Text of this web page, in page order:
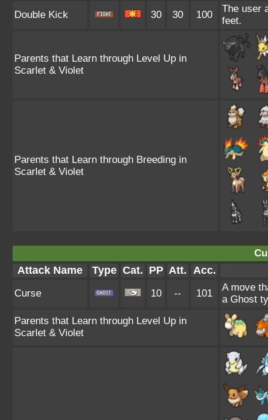
Double Kick 30 30 100
The user
feet.
Parents that Learn through Level Up in
Scarlet & Violet
Parents that Learn through Breeding in
Scarlet & Violet
Attack Name Type Cat. PP Att. Acc.
Curse 10 -- 101
A move
a Ghost
Parents that Learn through Level Up in
Scarlet & Violet